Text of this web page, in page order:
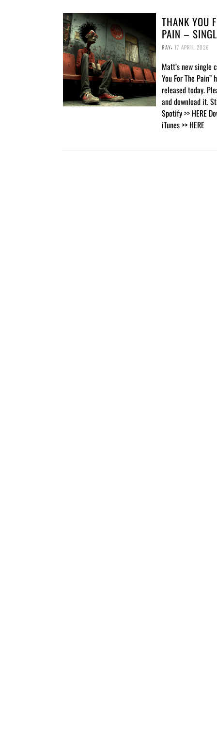
THANK YOU
PAIN –
RAY, 17 APRIL 2026
Matt’s new single
You For The Pain”
released today.
and download it.
Spotify >> HERE
iTunes >> HERE